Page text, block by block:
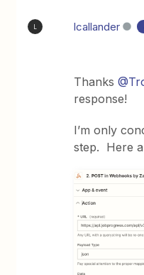
lcallander
Thanks
response!
I’m only
step. Here